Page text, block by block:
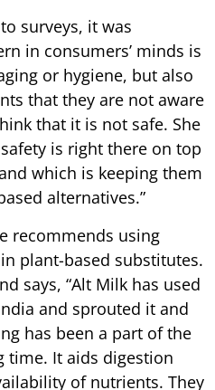
surveys, it was
in consumers’ minds is
or hygiene, but also
that they are not aware
that it is not safe. She
is right there on top
which is keeping them
alternatives.”
recommends using
plant-based substitutes.
says, “Alt Milk has used
and sprouted it and
has been a part of the
time. It aids digestion
of nutrients. They